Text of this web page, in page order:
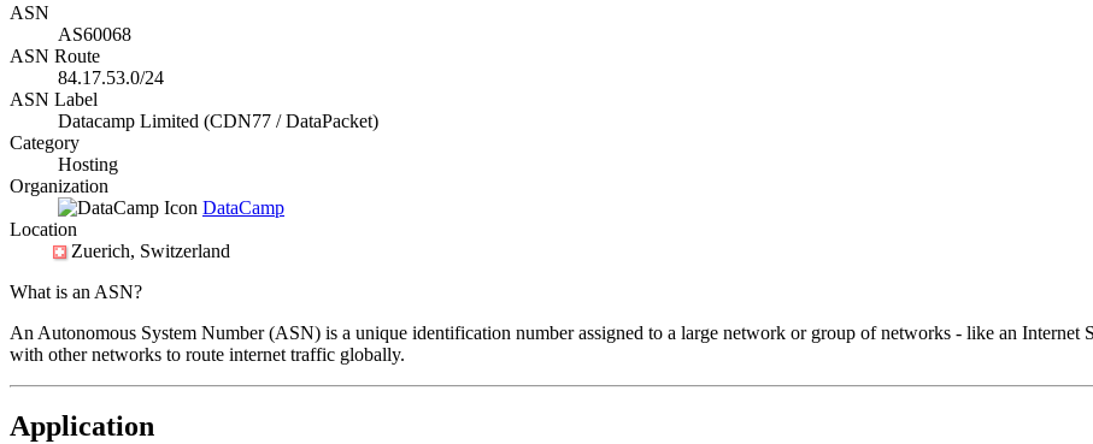
ASN
AS60068
ASN Route
84.17.53.0/24
ASN Label
Datacamp Limited (CDN77 / DataPacket)
Category
Hosting
Organization
DataCamp
Location
Zuerich, Switzerland
What is an ASN?
An Autonomous System Number (ASN) is a unique identification number assigned to a large network or group of networks - like an Internet
with other networks to route internet traffic globally.
Application